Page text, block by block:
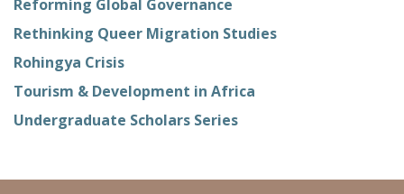
Reforming Global Governance
Rethinking Queer Migration Studies
Rohingya Crisis
Tourism & Development in Africa
Undergraduate Scholars Series